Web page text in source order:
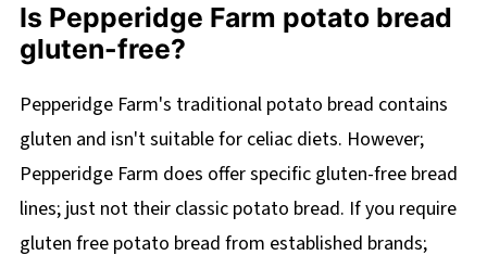
Is Pepperidge Farm potato bread
gluten-free?
Pepperidge Farm's traditional potato bread contains
gluten and isn't suitable for celiac diets. However;
Pepperidge Farm does offer specific gluten-free bread
lines; just not their classic potato bread. If you require
gluten free potato bread from established brands;